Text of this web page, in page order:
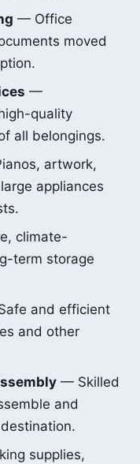
— Office
moved
—
quality
all belongings.
artwork,
appliances
climate-
term storage
and efficient
and other
— Skilled
and
supplies,